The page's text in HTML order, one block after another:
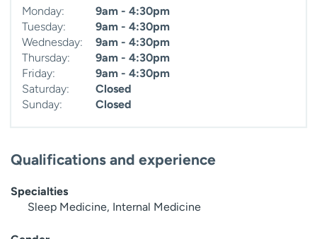
Monday:
9am - 4:30pm
Tuesday:
9am - 4:30pm
Wednesday:
9am - 4:30pm
Thursday:
9am - 4:30pm
Friday:
9am - 4:30pm
Saturday:
Closed
Sunday:
Closed
Qualifications and experience
Specialties
Sleep Medicine, Internal Medicine